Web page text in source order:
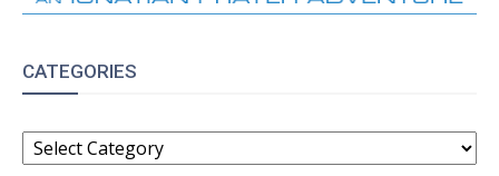
CATEGORIES
CATEGORIES